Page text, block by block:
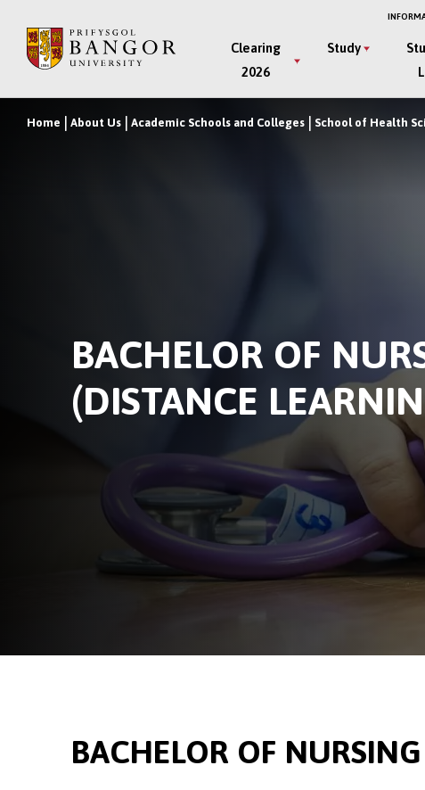
main
Main
Menu
Clearing
2026
Study
Breadcrumb
Home About Us Academic Schools and Colleges School of Health
BACHELOR OF
(DISTANCE
BACHELOR OF